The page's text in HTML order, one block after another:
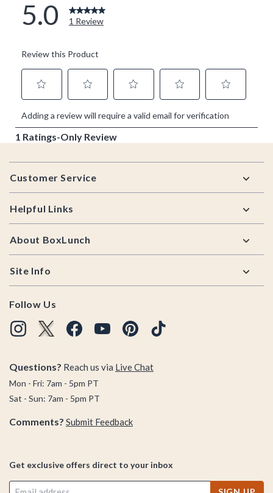
Footer
Customer Service
Helpful Links
About BoxLunch
Site Info
Follow Us
Questions? Reach us via Live Chat
Mon - Fri: 7am - 5pm PT
Sat - Sun: 7am - 5pm PT
Comments? Submit Feedback
Get exclusive offers direct to your inbox